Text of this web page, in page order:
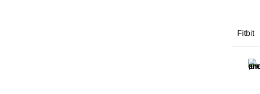
Fitbit